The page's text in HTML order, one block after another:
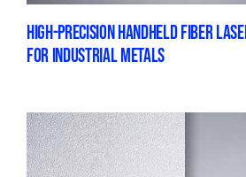
HIGH-PRECISION HANDHELD FIBER
FOR INDUSTRIAL METALS